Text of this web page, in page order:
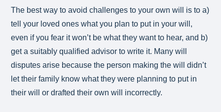
The best way to avoid challenges to your own will is to a)
tell your loved ones what you plan to put in your will,
even if you fear it won’t be what they want to hear, and b)
get a suitably qualified advisor to write it. Many will
disputes arise because the person making the will didn’t
let their family know what they were planning to put in
their will or drafted their own will incorrectly.